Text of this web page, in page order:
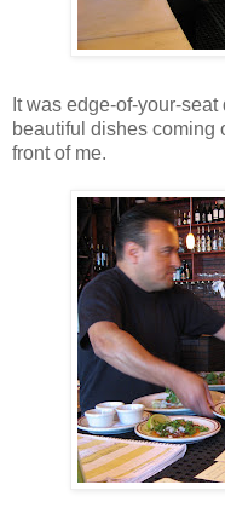
It was edge-of-your-
beautiful dishes coming
front of me.